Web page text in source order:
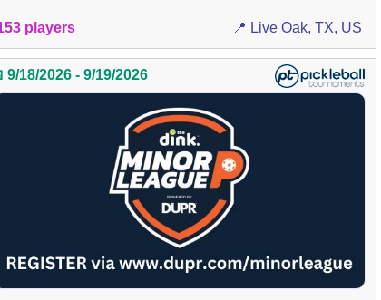
players 📍 Live Oak, TX, US
9/18/2026 - 9/19/2026